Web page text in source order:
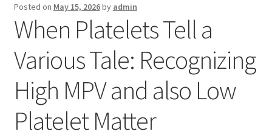
Posted on May 15, 2026by admin
When Platelets Tell a
Various Tale: Recognizing
High MPV and also Low
Platelet Matter